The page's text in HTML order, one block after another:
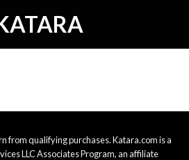
from qualifying purchases. Katara.com is a
LLC Associates Program, an affiliate